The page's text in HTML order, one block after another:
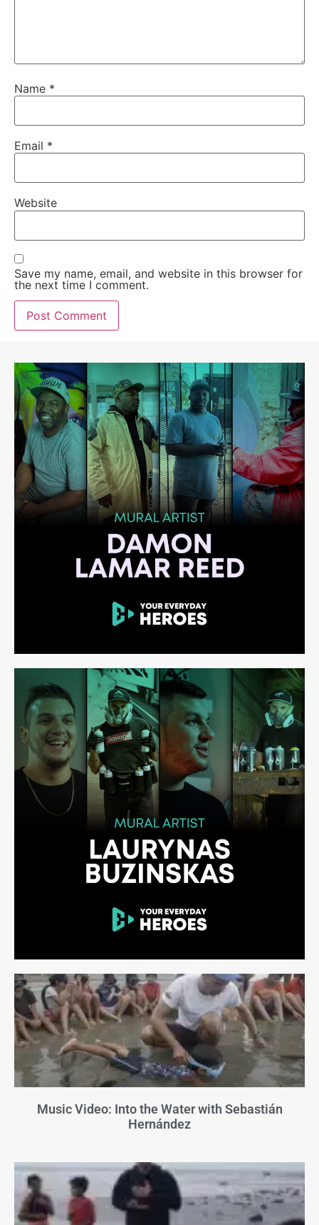
Name *
Email *
Website
Save my name, email, and website in this browser for
the next time I comment.
Music Video: Into the Water with Sebastián
Hernández